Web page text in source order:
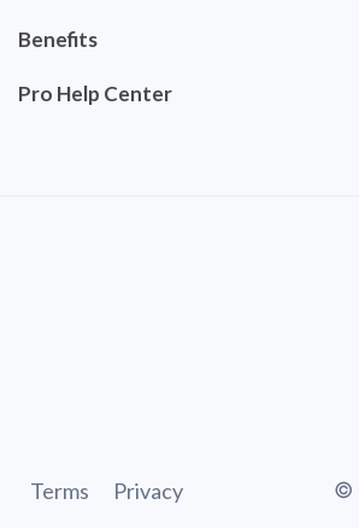
Benefits
Pro Help Center
Terms Privacy ©